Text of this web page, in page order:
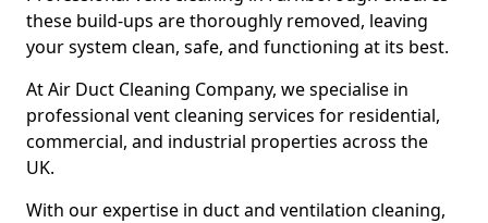
these build-ups are thoroughly removed, leaving
your system clean, safe, and functioning at its best.
At Air Duct Cleaning Company, we specialise in
professional vent cleaning services for residential,
commercial, and industrial properties across the
UK.
With our expertise in duct and ventilation cleaning,